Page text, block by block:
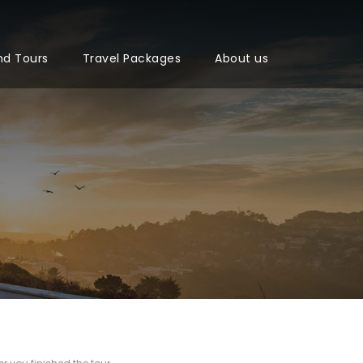
Tours Travel Packages About us